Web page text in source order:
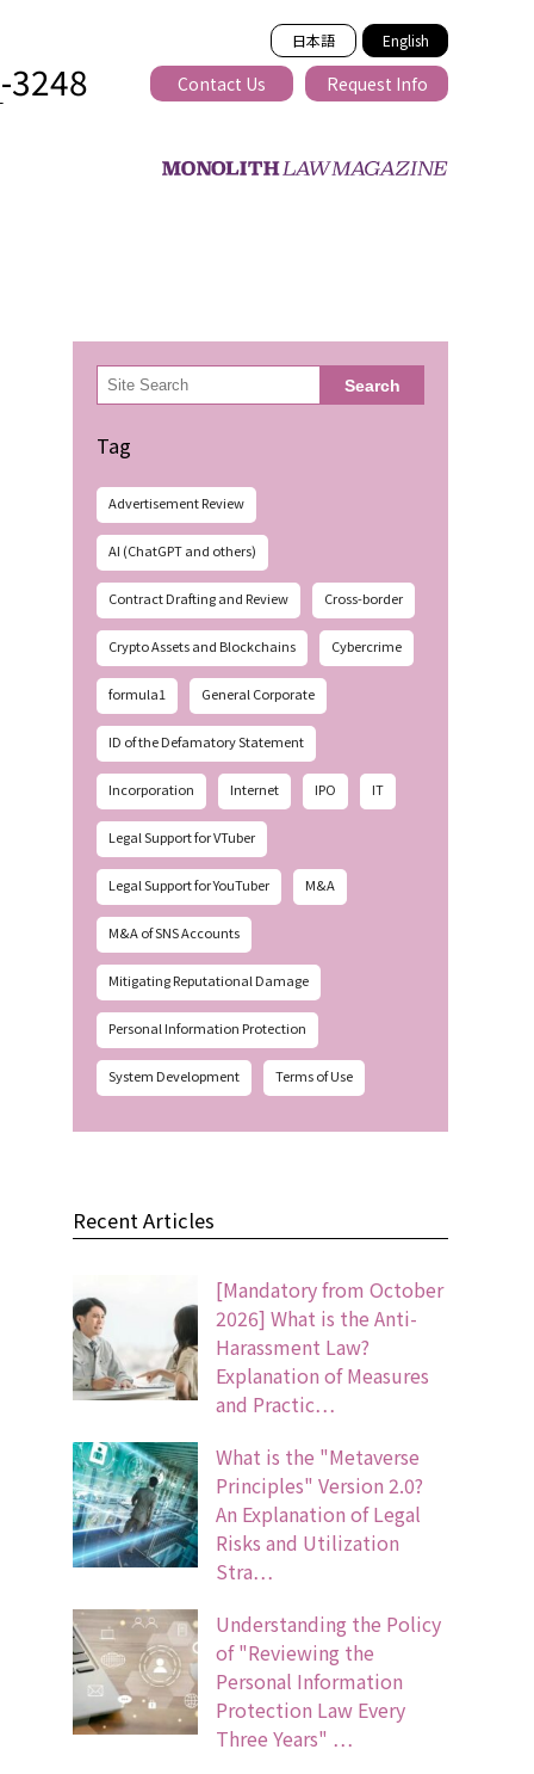
日本語 English
3248 Contact Us Request Info
検
索 Search
Tag
Advertisement Review
AI (ChatGPT and others)
Contract Drafting and Review Cross-border
Crypto Assets and Blockchains Cybercrime
formula1 General Corporate
ID of the Defamatory Statement
Incorporation Internet IPO IT
Legal Support for VTuber
Legal Support for YouTuber M&A
M&A of SNS Accounts
Mitigating Reputational Damage
Personal Information Protection
System Development Terms of Use
Recent Articles
[Mandatory from October
2026] What is the Anti-
Harassment Law?
Explanation of Measures
and Practic…
What is the "Metaverse
Principles" Version 2.0?
An Explanation of Legal
Risks and Utilization
Stra…
Understanding the Policy
of "Reviewing the
Personal Information
Protection Law Every
Three Years" …